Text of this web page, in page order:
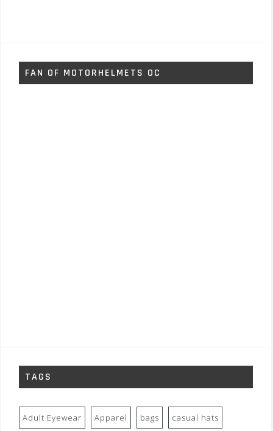
FAN OF MOTORHELMETS OC
TAGS
Adult Eyewear Apparel bags casual hats